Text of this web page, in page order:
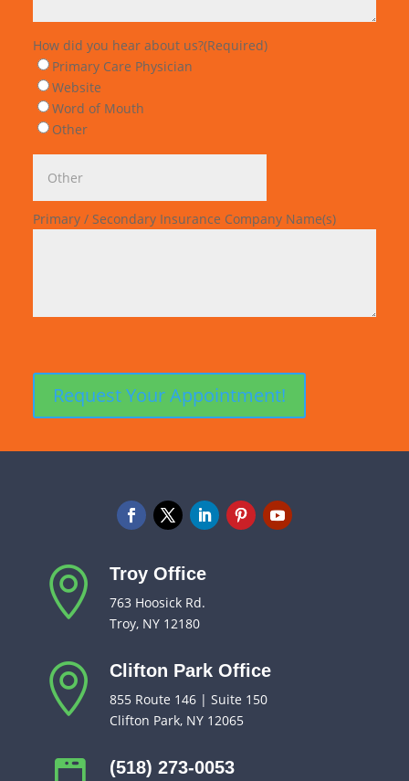
How did you hear about us?(Required)
Primary Care Physician
Website
Word of Mouth
Other
Primary / Secondary Insurance Company Name(s)
 Troy Office
763 Hoosick Rd.
Troy, NY 12180
 Clifton Park Office
855 Route 146 | Suite 150
Clifton Park, NY 12065
(518) 273-0053